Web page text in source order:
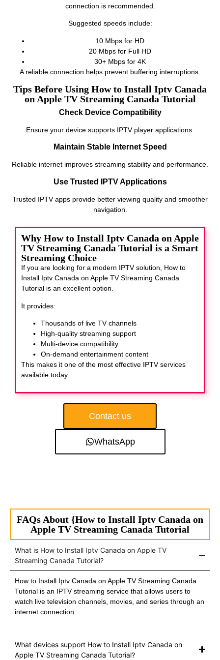
connection is recommended.
Suggested speeds include:
10 Mbps for HD
20 Mbps for Full HD
30+ Mbps for 4K
A reliable connection helps prevent buffering interruptions.
Tips Before Using How to Install Iptv Canada
on Apple TV Streaming Canada Tutorial
Check Device Compatibility
Ensure your device supports IPTV player applications.
Maintain Stable Internet Speed
Reliable internet improves streaming stability and performance.
Use Trusted IPTV Applications
Trusted IPTV apps provide better viewing quality and smoother
navigation.
Why How to Install Iptv Canada on Apple
TV Streaming Canada Tutorial is a Smart
Streaming Choice
If you are looking for a modern IPTV solution, How to
Install Iptv Canada on Apple TV Streaming Canada
Tutorial is an excellent option.
It provides:
Thousands of live TV channels
High-quality streaming support
Multi-device compatibility
On-demand entertainment content
This makes it one of the most effective IPTV services
available today.
Contact us
WhatsApp
FAQs About {How to Install Iptv Canada on
Apple TV Streaming Canada Tutorial
What is How to Install Iptv Canada on Apple TV
Streaming Canada Tutorial?
How to Install Iptv Canada on Apple TV Streaming Canada
Tutorial is an IPTV streaming service that allows users to
watch live television channels, movies, and series through an
internet connection.
What devices support How to Install Iptv Canada on
Apple TV Streaming Canada Tutorial?